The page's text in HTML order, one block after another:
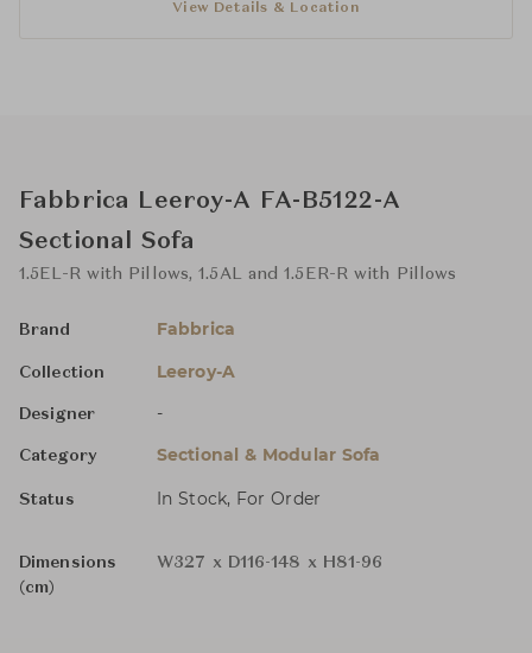
View Details & Location
Fabbrica Leeroy-A FA-B5122-A
Sectional Sofa
1.5EL-R with Pillows, 1.5AL and 1.5ER-R with Pillows
Brand Fabbrica
Collection Leeroy-A
Designer -
Category Sectional & Modular Sofa
Status In Stock, For Order
Dimensions
(cm)
W327 x D116-148 x H81-96